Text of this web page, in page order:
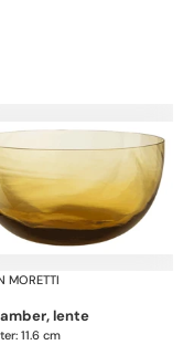
MORETTI
amber, lente
11.6 cm